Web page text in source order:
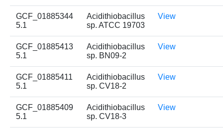
GCF_01885344
5.1
Acidithiobacillus
sp. ATCC 19703
View
GCF_01885413
5.1
Acidithiobacillus
sp. BN09-2
View
GCF_01885411
5.1
Acidithiobacillus
sp. CV18-2
View
GCF_01885409
5.1
Acidithiobacillus
sp. CV18-3
View